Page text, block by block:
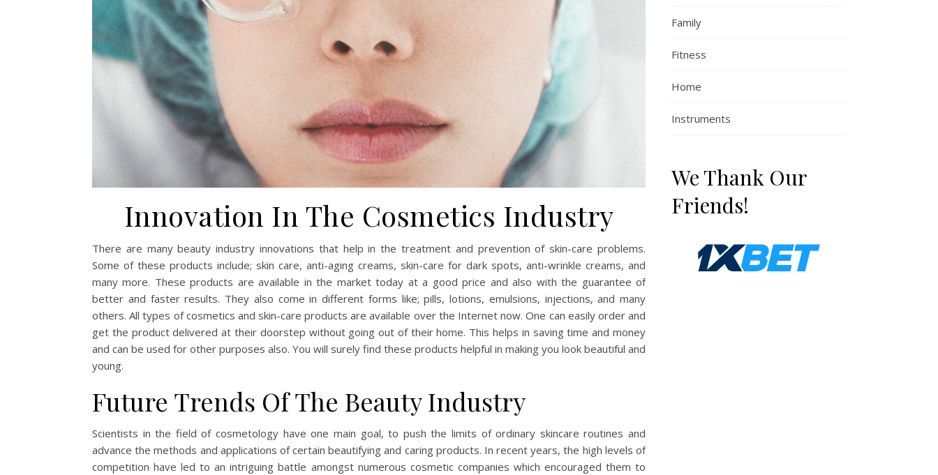
Innovation In The Cosmetics Industry
There are many beauty industry innovations that help in the treatment and prevention of skin-care problems.
Some of these products include; skin care, anti-aging creams, skin-care for dark spots, anti-wrinkle creams, and
many more. These products are available in the market today at a good price and also with the guarantee of
better and faster results. They also come in different forms like; pills, lotions, emulsions, injections, and many
others. All types of cosmetics and skin-care products are available over the Internet now. One can easily order and
get the product delivered at their doorstep without going out of their home. This helps in saving time and money
and can be used for other purposes also. You will surely find these products helpful in making you look beautiful and
young.
Future Trends Of The Beauty Industry
Scientists in the field of cosmetology have one main goal, to push the limits of ordinary skincare routines and
advance the methods and applications of certain beautifying and caring products. In recent years, the high levels of
competition have led to an intriguing battle amongst numerous cosmetic companies which encouraged them to
Family
Fitness
Home
Instruments
We Thank Our
Friends!